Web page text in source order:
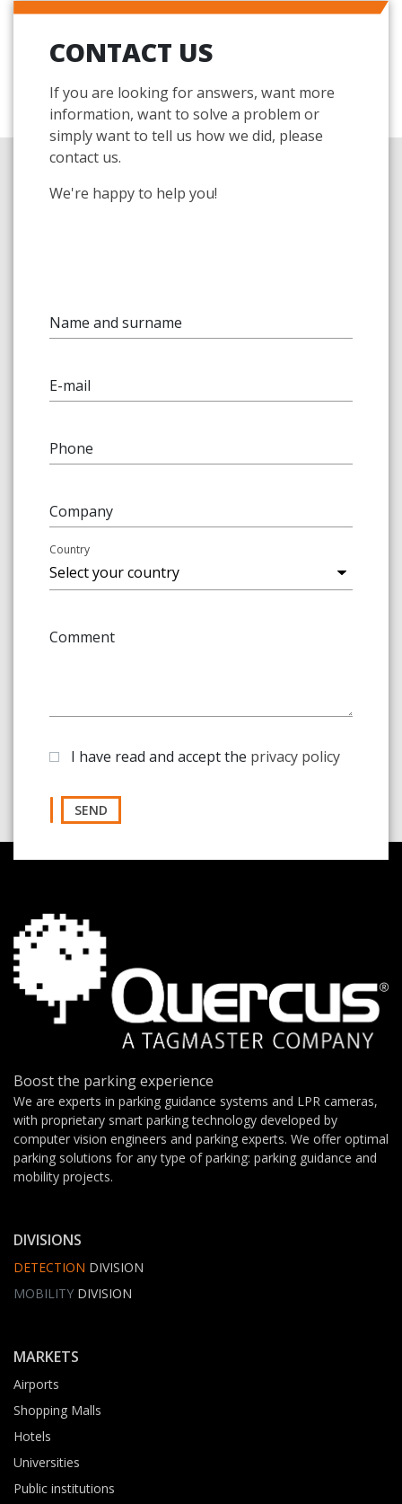
CONTACT US
If you are looking for answers, want more
information, want to solve a problem or
simply want to tell us how we did, please
contact us.
We're happy to help you!
Name and surname
E-mail
Phone
Company
Country
Comment
I have read and accept the privacy policy
SEND
Boost the parking experience
We are experts in parking guidance systems and LPR cameras,
with proprietary smart parking technology developed by
computer vision engineers and parking experts. We offer optimal
parking solutions for any type of parking: parking guidance and
mobility projects.
DIVISIONS
DETECTION DIVISION
MOBILITY DIVISION
MARKETS
Airports
Shopping Malls
Hotels
Universities
Public institutions